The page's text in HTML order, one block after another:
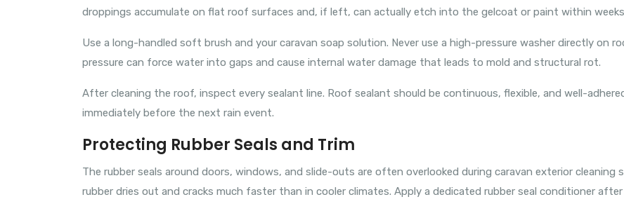
droppings accumulate on flat roof surfaces and, if left, can actually etch into the gelcoat or paint within
Use a long-handled soft brush and your caravan soap solution. Never use a high-pressure washer directly on
pressure can force water into gaps and cause internal water damage that leads to mold and structural rot.
After cleaning the roof, inspect every sealant line. Roof sealant should be continuous, flexible, and well-
immediately before the next rain event.
Protecting Rubber Seals and Trim
The rubber seals around doors, windows, and slide-outs are often overlooked during caravan exterior cleaning
rubber dries out and cracks much faster than in cooler climates. Apply a dedicated rubber seal conditioner